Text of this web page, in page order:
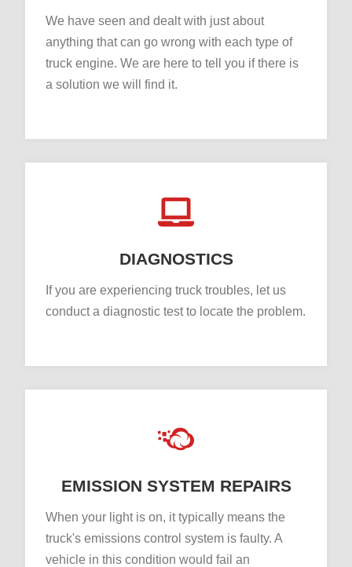
We have seen and dealt with just about
anything that can go wrong with each type of
truck engine. We are here to tell you if there is
a solution we will find it.
DIAGNOSTICS
If you are experiencing truck troubles, let us
conduct a diagnostic test to locate the problem.
EMISSION SYSTEM REPAIRS
When your light is on, it typically means the
truck's emissions control system is faulty. A
vehicle in this condition would fail an